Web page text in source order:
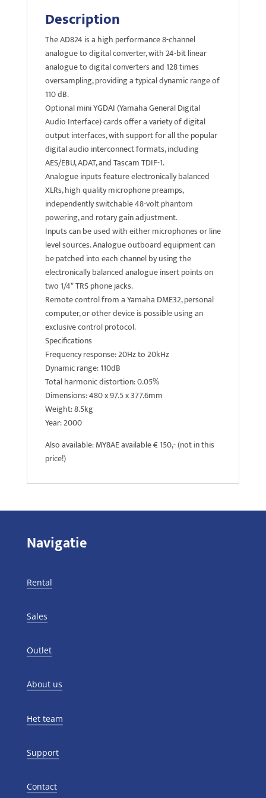
Description
The AD824 is a high performance 8-channel
analogue to digital converter, with 24-bit linear
analogue to digital converters and 128 times
oversampling, providing a typical dynamic range of
110 dB.
Optional mini YGDAI (Yamaha General Digital
Audio Interface) cards offer a variety of digital
output interfaces, with support for all the popular
digital audio interconnect formats, including
AES/EBU, ADAT, and Tascam TDIF-1.
Analogue inputs feature electronically balanced
XLRs, high quality microphone preamps,
independently switchable 48-volt phantom
powering, and rotary gain adjustment.
Inputs can be used with either microphones or line
level sources. Analogue outboard equipment can
be patched into each channel by using the
electronically balanced analogue insert points on
two 1/4″ TRS phone jacks.
Remote control from a Yamaha DME32, personal
computer, or other device is possible using an
exclusive control protocol.
Specifications
Frequency response: 20Hz to 20kHz
Dynamic range: 110dB
Total harmonic distortion: 0.05%
Dimensions: 480 x 97.5 x 377.6mm
Weight: 8.5kg
Year: 2000
Also available: MY8AE available € 150,- (not in this
price!)
Navigatie
Rental
Sales
Outlet
About us
Het team
Support
Contact